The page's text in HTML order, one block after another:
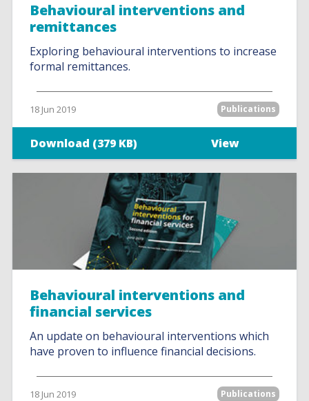
Behavioural interventions and
remittances
Exploring behavioural interventions to increase
formal remittances.
18 Jun 2019 Publications
Download (379 KB) View
Behavioural interventions and
financial services
An update on behavioural interventions which
have proven to influence financial decisions.
18 Jun 2019 Publications